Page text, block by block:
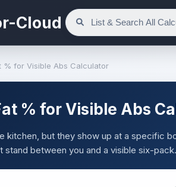
Cloud
% for Visible Abs Calculator
% for Visible Abs
kitchen, but they show up at a specific
stand between you and a visible six-pack.